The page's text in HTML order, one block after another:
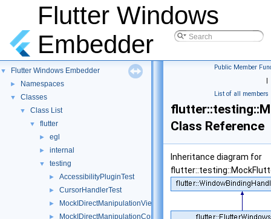
Flutter Windows
Embedder
▼ Flutter Windows Embedder
► Namespaces
▼ Classes
▼ Class List
▼ flutter
► egl
► internal
▼ testing
► AccessibilityPluginTest
► CursorHandlerTest
► MockIDirectManipulationViewport
►
MockIDirectManipulationContent
Public Member
|
List of all members
Class Reference
Inheritance diagram for